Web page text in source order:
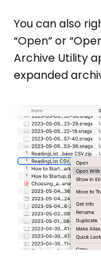
You can also
“Open” or
Archive Utility
expanded